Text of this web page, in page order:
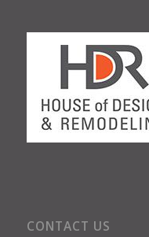
CONTACT US